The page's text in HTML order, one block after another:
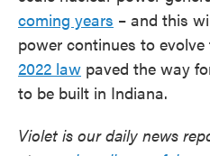
coming years – and this
power continues to
2022 law paved the way
to be built in Indiana.
Violet is our daily news